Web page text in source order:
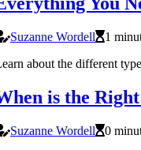
Suzanne Wordell
1
about the different
is the
Suzanne Wordell
0